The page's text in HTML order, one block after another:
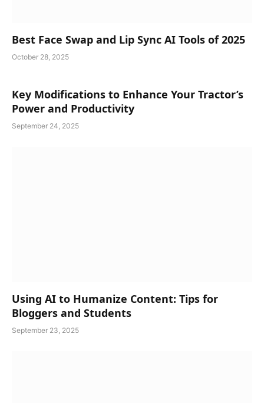
Best Face Swap and Lip Sync AI Tools of 2025
October 28, 2025
Key Modifications to Enhance Your Tractor’s
Power and Productivity
September 24, 2025
Using AI to Humanize Content: Tips for
Bloggers and Students
September 23, 2025